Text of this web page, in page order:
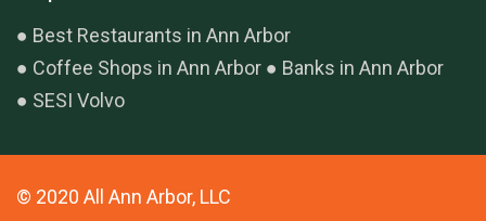
Best Restaurants in Ann Arbor
Coffee Shops in Ann Arbor
Banks in Ann Arbor
SESI Volvo
© 2020 All Ann Arbor, LLC